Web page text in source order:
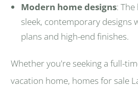
Modern home designs:
sleek, contemporary designs
plans and high-end finishes.
Whether you're seeking a full-
vacation home, homes for sale